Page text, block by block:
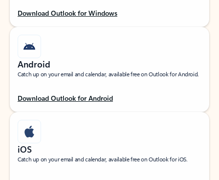
Download Outlook for Windows
Android
Catch up on your email and calendar, available free on Outlook for Android.
Download Outlook for Android
iOS
Catch up on your email and calendar, available free on Outlook for iOS.